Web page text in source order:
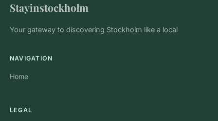
Stayinstockholm
Your gateway to discovering Stockholm like a local
NAVIGATION
Home
LEGAL